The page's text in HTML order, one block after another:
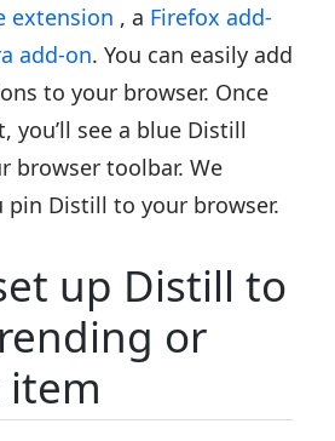
extension , a Firefox add-
add-on. You can easily add
to your browser. Once
you’ll see a blue Distill
browser toolbar. We
pin Distill to your browser.
up Distill to
or